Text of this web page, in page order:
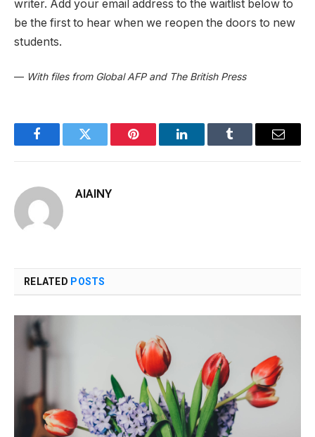
writer. Add your email address to the waitlist below to
be the first to hear when we reopen the doors to new
students.
— With files from Global AFP and The British Press
FacebookTwitter Pinterest LinkedInTumblr Email
AIAINY
RELATED POSTS